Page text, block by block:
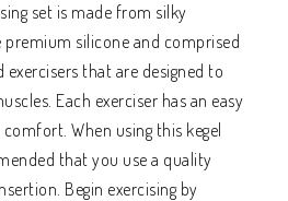
set is made from silky
silicone and comprised
that are designed to
Each exerciser has an easy
When using this kegel
that you use a quality
Begin exercising by